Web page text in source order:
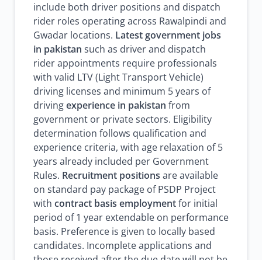
include both driver positions and dispatch
rider roles operating across Rawalpindi and
Gwadar locations. Latest government jobs
in pakistan such as driver and dispatch
rider appointments require professionals
with valid LTV (Light Transport Vehicle)
driving licenses and minimum 5 years of
drivingexperience in pakistan from
government or private sectors. Eligibility
determination follows qualification and
experience criteria, with age relaxation of 5
years already included per Government
Rules. Recruitment positions are available
on standard pay package of PSDP Project
with contract basis employmentfor initial
period of 1 year extendable on performance
basis. Preference is given to locally based
candidates. Incomplete applications and